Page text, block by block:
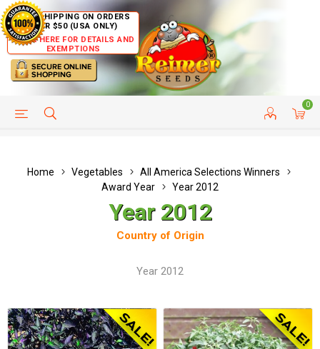
FREE SHIPPING ON ORDERS
OVER $50 (USA ONLY)
CLICK HERE FOR DETAILS AND
EXEMPTIONS
0
HELP PAGE CUSTOMER SERVICE
Home Vegetables
All America Selections Winners
Award Year
Year 2012
Year 2012
Country of Origin
Year 2012